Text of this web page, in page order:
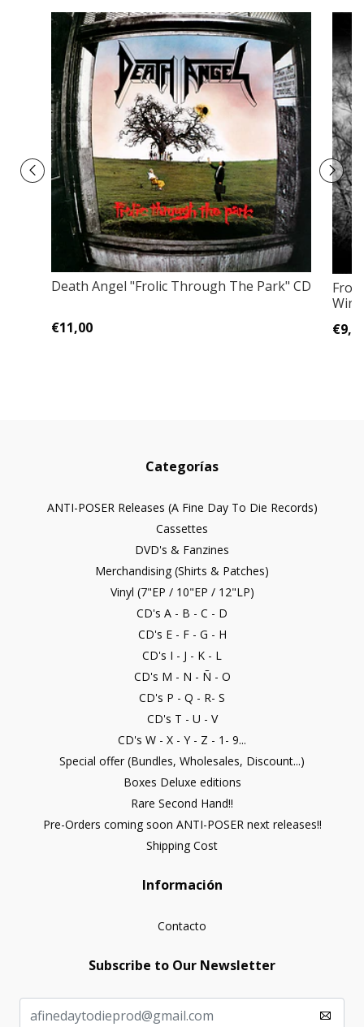
Death Angel "Frolic Through The Park" CD
€11,00
Categorías
ANTI-POSER Releases (A Fine Day To Die Records)
Cassettes
DVD's & Fanzines
Merchandising (Shirts & Patches)
Vinyl (7"EP / 10"EP / 12"LP)
CD's A - B - C - D
CD's E - F - G - H
CD's I - J - K - L
CD's M - N - Ñ - O
CD's P - Q - R- S
CD's T - U - V
CD's W - X - Y - Z - 1- 9...
Special offer (Bundles, Wholesales, Discount...)
Boxes Deluxe editions
Rare Second Hand!!
Pre-Orders coming soon ANTI-POSER next releases!!
Shipping Cost
Información
Contacto
Subscribe to Our Newsletter